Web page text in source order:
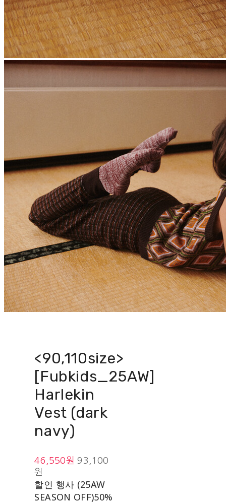
<90,110size>
[Fubkids_25AW]
Harlekin
Vest (dark
navy)
46,550원93,100
원
할인 행사 (25AW
SEASON OFF)50%